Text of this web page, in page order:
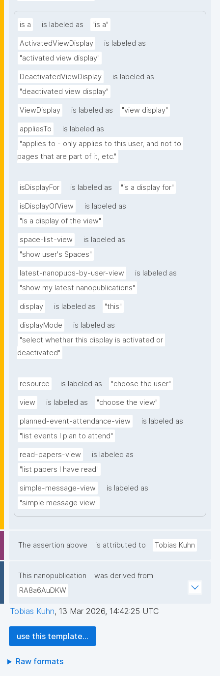
is a is labeled as "is a"
ActivatedViewDisplay
is labeled as
"activated view display"
DeactivatedViewDisplay
is labeled as
"deactivated view display"
ViewDisplay is labeled as "view display"
appliesTo
is labeled as
"applies to - only applies to this user, and not to
pages that are part of it, etc."
isDisplayFor is labeled as "is a display for"
isDisplayOfView
is labeled as
"is a display of the view"
space-list-view
is labeled as
"show user's Spaces"
latest-nanopubs-by-user-view
is labeled as
"show my latest nanopublications"
display is labeled as "this"
displayMode
is labeled as
"select whether this display is activated or
deactivated"
resource is labeled as "choose the user"
view is labeled as "choose the view"
planned-event-attendance-view
is labeled as
"list events I plan to attend"
read-papers-view
is labeled as
"list papers I have read"
simple-message-view
is labeled as
"simple message view"
The assertion above is attributed to Tobias Kuhn
This nanopublication
was derived from
RA8a6AuDKW
Tobias Kuhn, 13 Mar 2026, 14:42:25 UTC
use this template...
Raw formats